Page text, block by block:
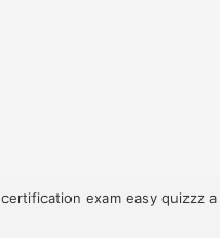
certification exam easy quizzz a